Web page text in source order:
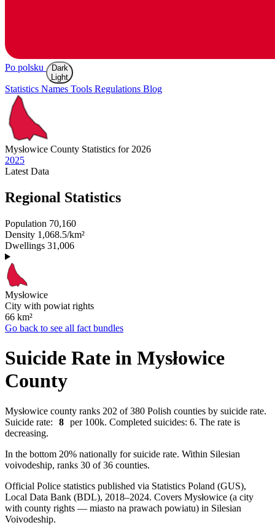
Po polsku
Dark
Light
Statistics Names Tools Regulations Blog
Mysłowice County Statistics for 2026
2025
Latest Data
Regional Statistics
Population 70,160
Density 1,068.5/km²
Dwellings 31,006
Mysłowice
City with powiat rights
66 km²
Go back to see all fact bundles
Suicide Rate in Mysłowice
County
Mysłowice county ranks 202 of 380 Polish counties by suicide rate.
Suicide rate:
8
per 100k. Completed suicides: 6. The rate is
decreasing.
In the bottom 20% nationally for suicide rate. Within Silesian
voivodeship, ranks 30 of 36 counties.
Official Police statistics published via Statistics Poland (GUS),
Local Data Bank (BDL), 2018–2024. Covers Mysłowice (a city
with county rights — miasto na prawach powiatu) in Silesian
Voivodeship.